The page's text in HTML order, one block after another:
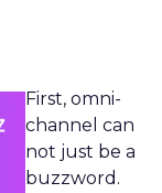
First, omni-
channel can
not just be a
buzzword.